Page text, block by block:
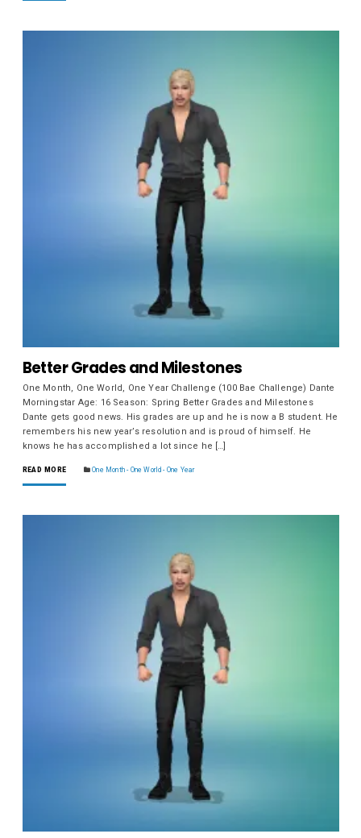
Better Grades and Milestones
One Month, One World, One Year Challenge (100 Bae Challenge) Dante
Morningstar Age: 16 Season: Spring Better Grades and Milestones
Dante gets good news. His grades are up and he is now a B student. He
remembers his new year’s resolution and is proud of himself. He
knows he has accomplished a lot since he […]
READ MORE One Month - One World - One Year